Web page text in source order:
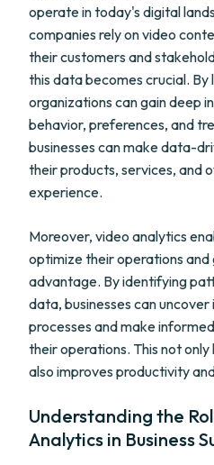
operate in today's digital
companies rely on video
their customers and
this data becomes crucial.
organizations can gain deep
behavior, preferences, and
businesses can make data-
their products, services, and
experience.
Moreover, video analytics
optimize their operations
advantage. By identifying
data, businesses can
processes and make
their operations. This not
also improves productivity
Understanding the
Analytics in Business